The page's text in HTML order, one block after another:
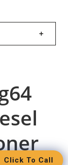
Click To Call